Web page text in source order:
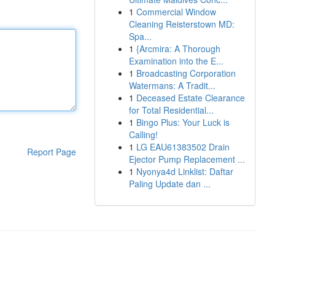
Report Page
1 Commercial Window
Cleaning Reisterstown MD:
Spa...
1 {Arcmira: A Thorough
Examination into the E...
1 Broadcasting Corporation
Watermans: A Tradit...
1 Deceased Estate Clearance
for Total Residential...
1 Bingo Plus: Your Luck is
Calling!
1 LG EAU61383502 Drain
Ejector Pump Replacement ...
1 Nyonya4d Linklist: Daftar
Paling Update dan ...